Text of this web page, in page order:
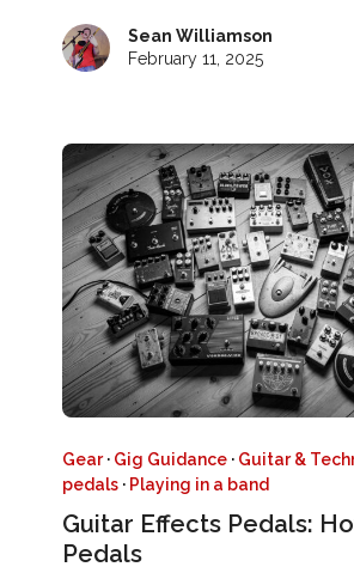
Sean Williamson
February 11, 2025
Gear· Gig Guidance · Guitar &
pedals · Playing in a band
Guitar Effects Pedals:
Pedals